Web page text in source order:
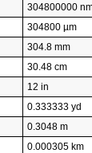
304800000
304800 µm
304.8 mm
30.48 cm
12 in
0.333333 yd
0.3048 m
0.000305 km